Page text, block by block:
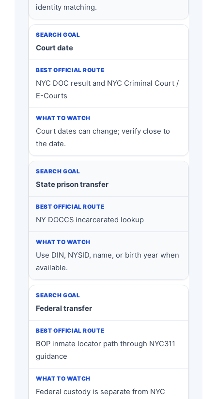
identity matching.
Court date
NYC DOC result and NYC Criminal Court /
E-Courts
Court dates can change; verify close to
the date.
State prison transfer
NY DOCCS incarcerated lookup
Use DIN, NYSID, name, or birth year when
available.
Federal transfer
BOP inmate locator path through NYC311
guidance
Federal custody is separate from NYC